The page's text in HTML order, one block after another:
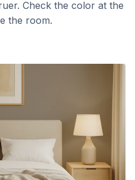
Check the color at the
the room.